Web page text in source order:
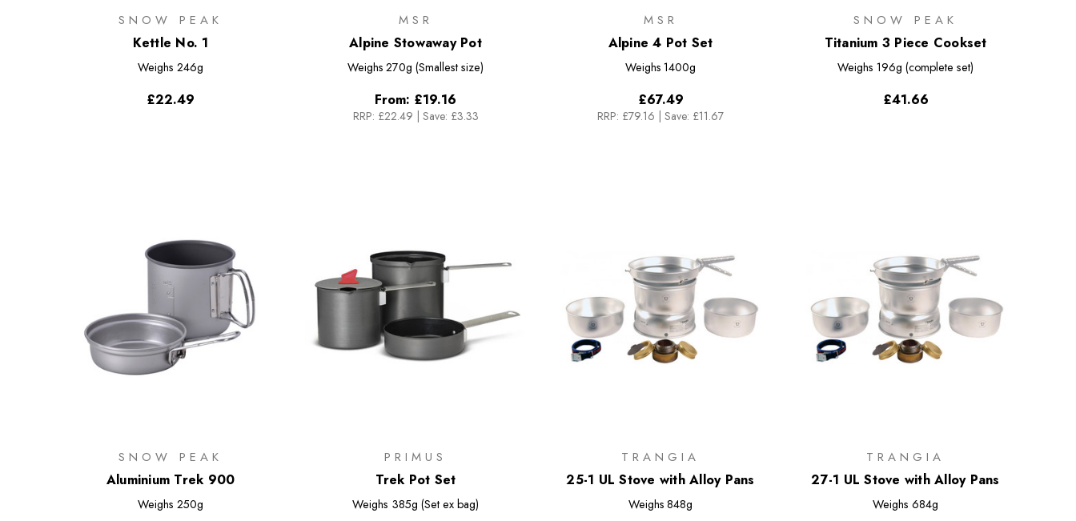
SNOW PEAK
Kettle No. 1
Weighs 246g
£22.49
MSR
Alpine Stowaway Pot
Weighs 270g (Smallest size)
From: £19.16
RRP: £22.49 | Save: £3.33
MSR
Alpine 4 Pot Set
Weighs 1400g
£67.49
RRP: £79.16 | Save: £11.67
SNOW PEAK
Titanium 3 Piece Cookset
Weighs 196g (complete set)
£41.66
SNOW PEAK
Aluminium Trek 900
Weighs 250g
PRIMUS
Trek Pot Set
Weighs 385g (Set ex bag)
TRANGIA
25-1 UL Stove with Alloy Pans
Weighs 848g
TRANGIA
27-1 UL Stove with Alloy Pans
Weighs 684g